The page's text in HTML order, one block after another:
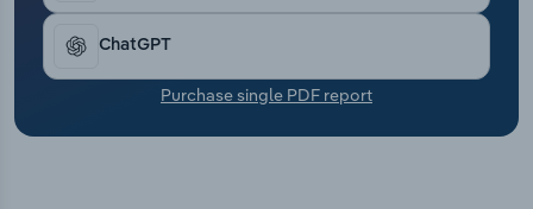
ChatGPT
Purchase single PDF report
Transportation and Warehousing
Utilities
Wholesale Trade